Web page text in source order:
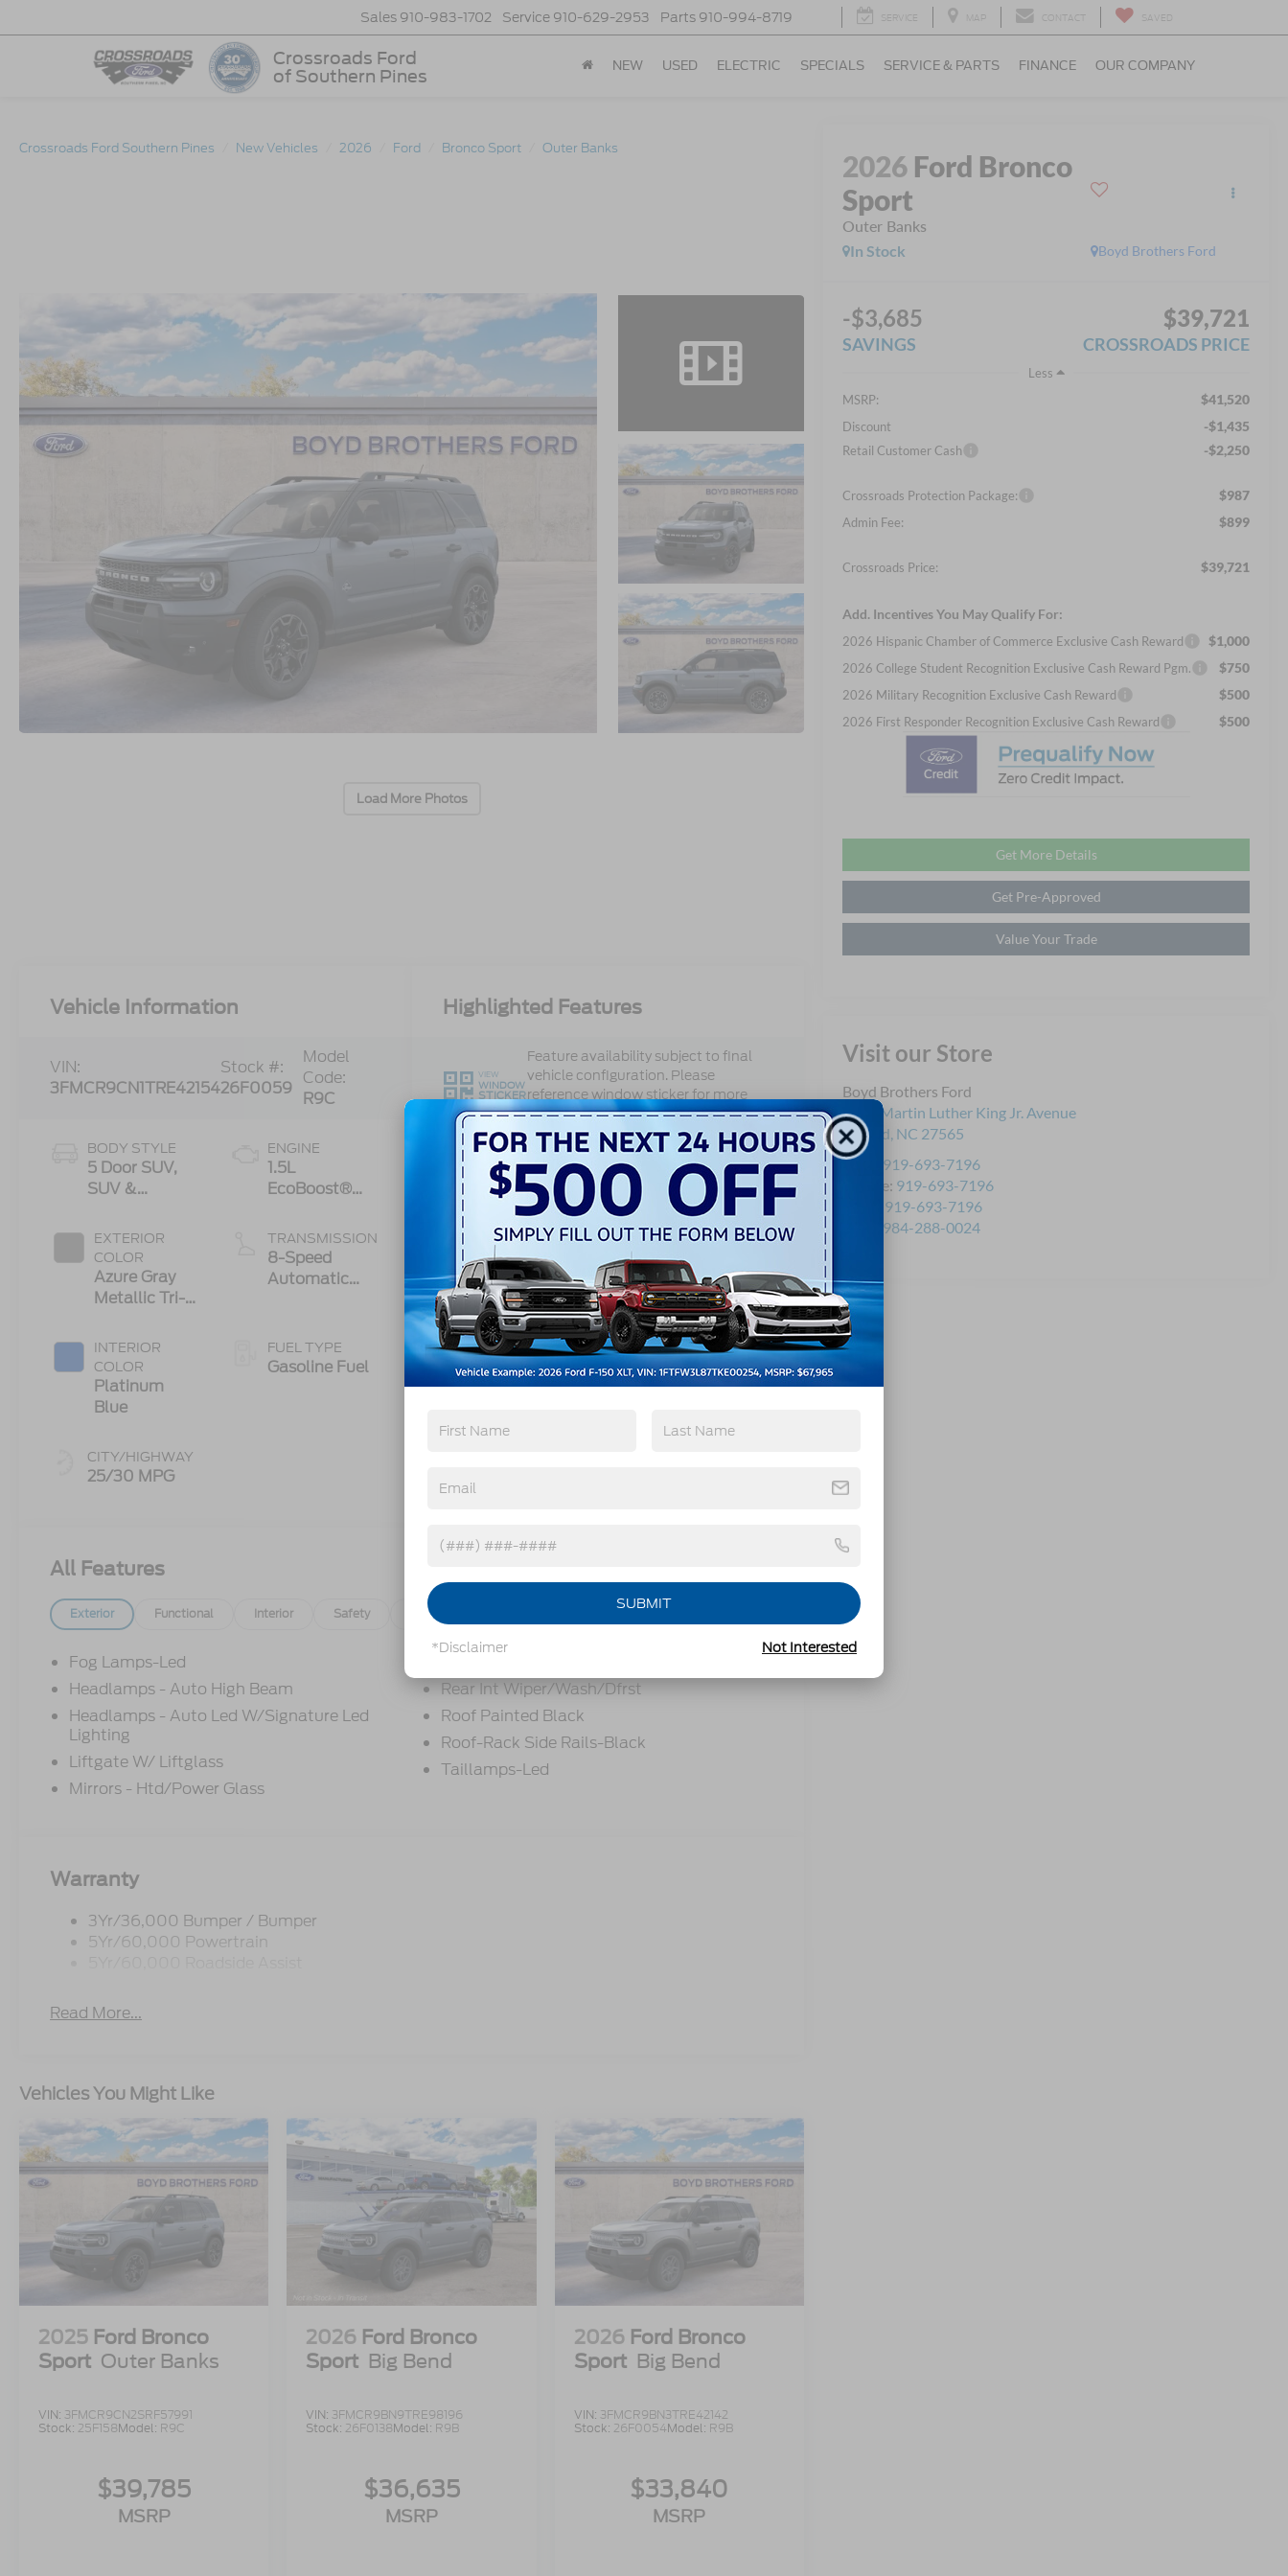
Crossroads Ford
of Southern Pines
Sales 910-983-1702 Service 910-629-2953 Parts 910-994-8719 SERVICE MAP CONTACT SAVED
NEW USED ELECTRIC SPECIALS SERVICE & PARTS FINANCE OUR COMPANY
Crossroads Ford Southern Pines New Vehicles 2026 Ford Bronco Sport Outer Banks
Load More Photos
2026 Ford Bronco
Sport
Outer Banks
Boyd Brothers Ford
In Stock
-$3,685
SAVINGS
$39,721
CROSSROADS PRICE
Less
MSRP:
$41,520
Discount -$1,435
Retail Customer Cash -$2,250
Crossroads Protection Package: $987
Admin Fee: $899
Crossroads Price: $39,721
Add. Incentives You May Qualify For:
2026 Hispanic Chamber of Commerce Exclusive Cash Reward $1,000
2026 College Student Recognition Exclusive Cash Reward Pgm. $750
2026 Military Recognition Exclusive Cash Reward $500
2026 First Responder Recognition Exclusive Cash Reward $500
Get More Details
Get Pre-Approved
Value Your Trade
Visit our Store
Boyd Brothers Ford
1021 Martin Luther King Jr. Avenue
Oxford, NC 27565
Sales: 919-693-7196
Service: 919-693-7196
919-693-7196
984-288-0024
Vehicle Information
VIN:
3FMCR9CN1TRE42154
Stock #:
26F0059
Model
Code:
R9C
BODY STYLE
5 Door SUV,
SUV &
EXTERIOR
COLOR
Azure Gray
Metallic Tri-
INTERIOR
COLOR
Platinum
Blue
CITY/HIGHWAY
25/30 MPG
ENGINE
1.5L
EcoBoost®
Start-Stop
Technology
TRANSMISSION
8-Speed
Automatic
FUEL TYPE
Gasoline Fuel
Highlighted Features
VIEW
WINDOW
STICKER
Feature availability subject to final
vehicle configuration. Please
reference window sticker for more
info.
360 Cameras
Adaptive Cruise
Control
Bluetooth®
Heated Steering
Wheel
Remote Start 4WD/AWD
Heated Seats
Keyless Entry
View More Highlights...
All Features
Exterior Functional Interior Safety Options
Fog Lamps-Led
Headlamps - Auto High Beam
Headlamps - Auto Led W/Signature Led
Lighting
Liftgate W/ Liftglass
Mirrors - Htd/Power Glass
Rear Int Wiper/Wash/Dfrst
Roof Painted Black
Roof-Rack Side Rails-Black
Taillamps-Led
Warranty
3Yr/36,000 Bumper / Bumper
5Yr/60,000 Powertrain
Read More...
Vehicles You Might Like
2025 Ford Bronco
Sport Outer Banks
VIN: 3FMCR9CN2SRF57991
Stock: 25F158Model: R9C
$39,785
MSRP
2026 Ford Bronco
Sport Big Bend
VIN: 3FMCR9BN9TRE98196
Stock: 26F0138Model: R9B
$36,635
MSRP
2026 Ford Bronco
Sport Big Bend
VIN: 3FMCR9BN3TRE42142
Stock: 26F0054Model: R9B
$33,840
MSRP
SUBMIT
*Disclaimer Not Interested